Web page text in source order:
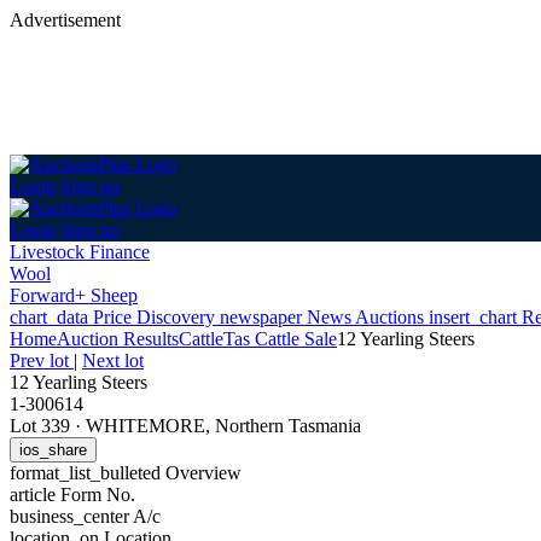
Advertisement
Login Sign up
Login Sign up
Livestock Finance
Wool
Forward+ Sheep
chart_data Price Discovery newspaperNews Auctions insert_chart
HomeAuction ResultsCattleTas Cattle Sale12 Yearling Steers
Prev lot | Next lot
12 Yearling Steers
1-300614
Lot 339 · WHITEMORE, Northern Tasmania
ios_share
format_list_bulleted Overview
article Form No.
business_centerA/c